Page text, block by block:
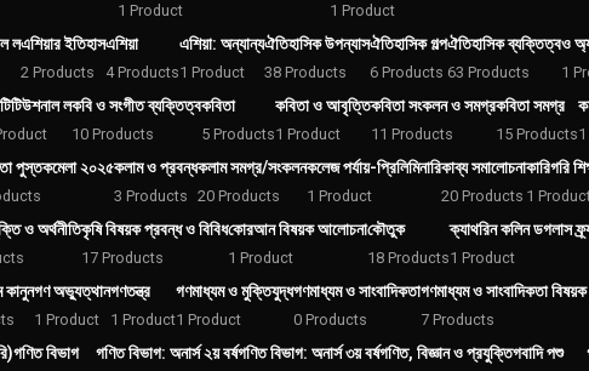
1 Product 1 Product
লএশিয়ার ইতিহাস
2 Products
এশিয়া
4 Products
এশিয়া: অন্যান্য
1 Product
ঐতিহাসিক উপন্যাস
38 Products
ঐতিহাসিক গল্প
6 Products
ঐতিহাসিক ব্যক্তিত্ব
63 Products
ও
1
লকবি ও সংগীত ব্যক্তিত্ব
10 Products
কবিতা
5 Products
কবিতা ও আবৃত্তি
1 Product
কবিতা সংকলন ও সমগ্র
11 Products
কবিতা সমগ্র
15 Products
পুস্তকমেলা ২০২৫কলাম ও প্রবন্ধ
3 Products
কলাম সমগ্র/সংকলন
20 Products
কলেজ পর্যায়-প্রিলিমিনারি
1 Product
কাব্য সমালোচনা
20 Products
কারিগরি
1
ও অর্থনীতিকৃষি বিষয়ক প্রবন্ধ ও বিবিধ
17 Products
কোরআন বিষয়ক আলোচনা
1 Product
কৌতুক
18 Products
ক্যাথরিন কলিন ডগলাস
1 Product
কানুনগণ অভ্যুত্থান
1 Product
গণতন্ত্র
1 Product
গণমাধ্যম ও মুক্তিযুদ্ধ
1 Product
গণমাধ্যম ও সাংবাদিকতা
0 Products
গণমাধ্যম ও সাংবাদিকতা
7 Products
গণিত বিভাগ গণিত বিভাগ: অনার্স ২য় বর্ষগণিত বিভাগ: অনার্স ৩য় বর্ষগণিত, বিজ্ঞান ও প্রযুক্তিগবাদি পশু